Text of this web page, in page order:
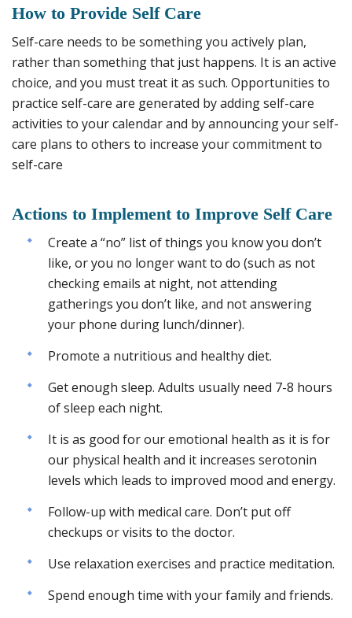
How to Provide Self Care
Self-care needs to be something you actively plan,
rather than something that just happens. It is an active
choice, and you must treat it as such. Opportunities to
practice self-care are generated by adding self-care
activities to your calendar and by announcing your self-
care plans to others to increase your commitment to
self-care
Actions to Implement to Improve Self Care
Create a “no” list of things you know you don’t
like, or you no longer want to do (such as not
checking emails at night, not attending
gatherings you don’t like, and not answering
your phone during lunch/dinner).
Promote a nutritious and healthy diet.
Get enough sleep. Adults usually need 7-8 hours
of sleep each night.
It is as good for our emotional health as it is for
our physical health and it increases serotonin
levels which leads to improved mood and energy.
Follow-up with medical care. Don’t put off
checkups or visits to the doctor.
Use relaxation exercises and practice meditation.
Spend enough time with your family and friends.